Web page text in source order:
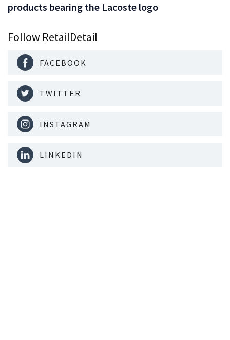
products bearing the Lacoste logo
Follow RetailDetail
FACEBOOK
TWITTER
INSTAGRAM
LINKEDIN